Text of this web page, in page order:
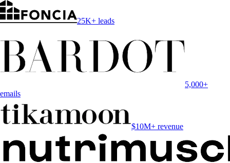
25K+ leads
5,000+
emails
$10M+ revenue